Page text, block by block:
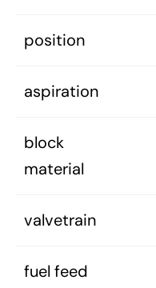
position
aspiration
block
material
valvetrain
fuel feed